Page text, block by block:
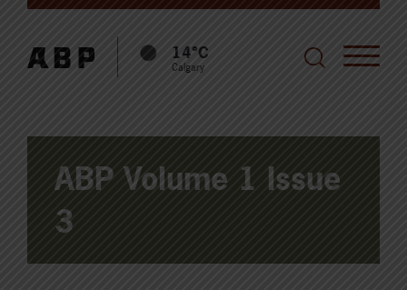
14°C
Calgary
ABP Volume 1 Issue
3